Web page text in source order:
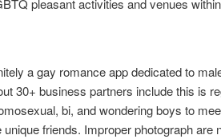
pleasant activities and venues
a gay romance app dedicated to
30+ business partners include this is
bi, and wondering boys to
friends. Improper photograph are